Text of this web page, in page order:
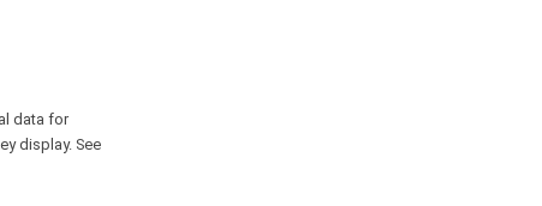
data for
display. See